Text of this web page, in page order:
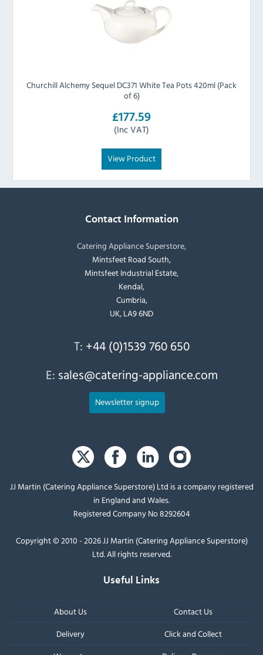
Churchill Alchemy Sequel DC371 White Tea Pots 420ml (Pack
of 6)
£177.59
(Inc VAT)
View Product
Contact Information
Catering Appliance Superstore,
Mintsfeet Road South,
Mintsfeet Industrial Estate,
Kendal,
Cumbria,
UK, LA9 6ND
T: +44 (0)1539 760 650
E: sales@catering-appliance.com
Newsletter signup
JJ Martin (Catering Appliance Superstore) Ltd is a company registered
in England and Wales.
Registered Company No 8292604
Copyright © 2010 - 2026 JJ Martin (Catering Appliance Superstore)
Ltd. All rights reserved.
Useful Links
About Us
Contact Us
Delivery
Click and Collect